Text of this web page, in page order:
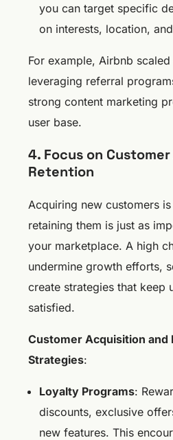
you can target specific
on interests, location,
For example, Airbnb
leveraging referral
strong content marketing
user base.
4. Focus on
Retention
Acquiring new customers
retaining them is just as
your marketplace. A high
undermine growth efforts,
create strategies that keep
satisfied.
Customer Acquisition and
Strategies:
Loyalty Programs:
discounts, exclusive
new features. This